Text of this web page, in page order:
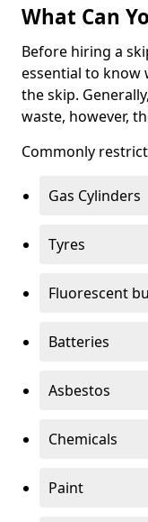
What Can
Before hiring a
essential to know
the skip.
waste, however,
Commonly
Gas Cylinders
Tyres
Fluorescent
Batteries
Asbestos
Chemicals
Paint